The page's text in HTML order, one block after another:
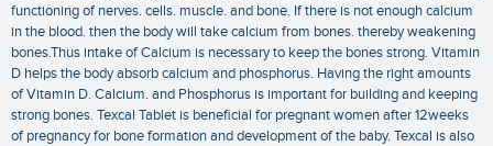
functioning of nerves. cells. muscle. and bone. If there is not enough calcium
in the blood. then the body will take calcium from bones. thereby weakening
bones.Thus intake of Calcium is necessary to keep the bones strong. Vitamin
D helps the body absorb calcium and phosphorus. Having the right amounts
of Vitamin D. Calcium. and Phosphorus is important for building and keeping
strong bones. Texcal Tablet is beneficial for pregnant women after 12weeks
of pregnancy for bone formation and development of the baby. Texcal is also